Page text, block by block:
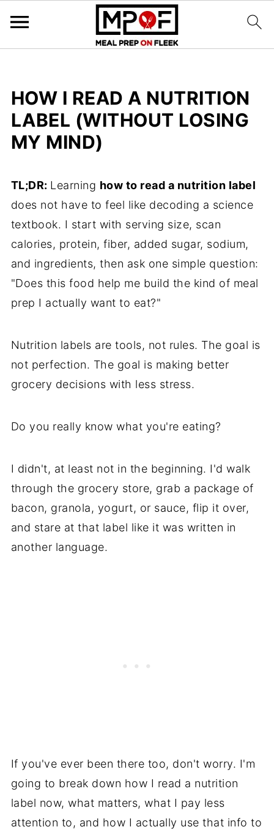
HOW I READ A NUTRITION
LABEL (WITHOUT LOSING
MY MIND)
TL;DR: Learning how to read a nutrition label
does not have to feel like decoding a science
textbook. I start with serving size, scan
calories, protein, fiber, added sugar, sodium,
and ingredients, then ask one simple question:
"Does this food help me build the kind of meal
prep I actually want to eat?"
Nutrition labels are tools, not rules. The goal is
not perfection. The goal is making better
grocery decisions with less stress.
Do you really know what you're eating?
I didn't, at least not in the beginning. I'd walk
through the grocery store, grab a package of
bacon, granola, yogurt, or sauce, flip it over,
and stare at that label like it was written in
another language.
If you've ever been there too, don't worry. I'm
going to break down how I read a nutrition
label now, what matters, what I pay less
attention to, and how I actually use that info to